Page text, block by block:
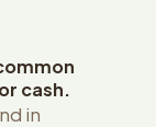
cash.
in